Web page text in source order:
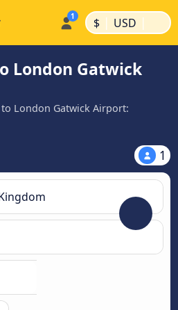
$ | USD |
London Gatwick
London Gatwick Airport:
1